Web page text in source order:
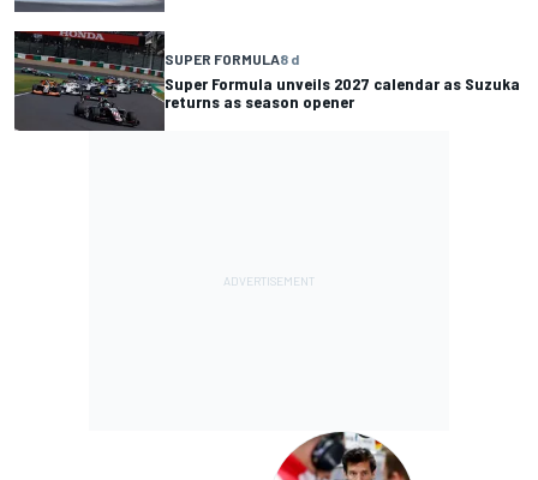
SUPER FORMULA8 d
Super Formula unveils 2027 calendar as Suzuka
returns as season opener